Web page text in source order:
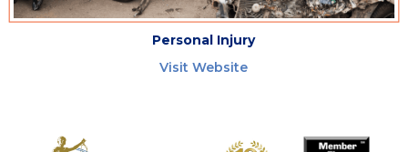
Personal Injury
Visit Website